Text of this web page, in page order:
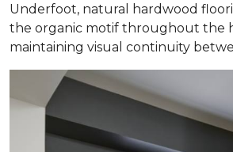
Underfoot, natural hardwood
the organic motif throughout the
maintaining visual continuity